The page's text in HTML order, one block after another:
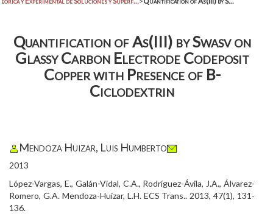
Quantification of As(III) by Swasv on
Glassy Carbon Electrode Codeposit
Copper with Presence of B-
Ciclodextrin
Mendoza Huizar, Luis Humberto
2013
López-Vargas, E., Galán-Vidal, C.A., Rodríguez-Ávila, J.A., Álvarez-
Romero, G.A. Mendoza-Huizar, L.H. ECS Trans.. 2013, 47(1), 131-
136.